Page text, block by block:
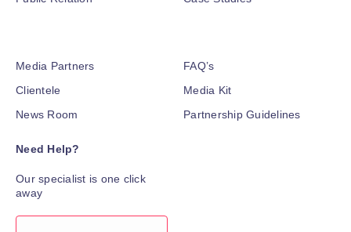
Media Partners
Clientele
News Room
FAQ’s
Media Kit
Partnership Guidelines
Need Help?
Our specialist is one click
away